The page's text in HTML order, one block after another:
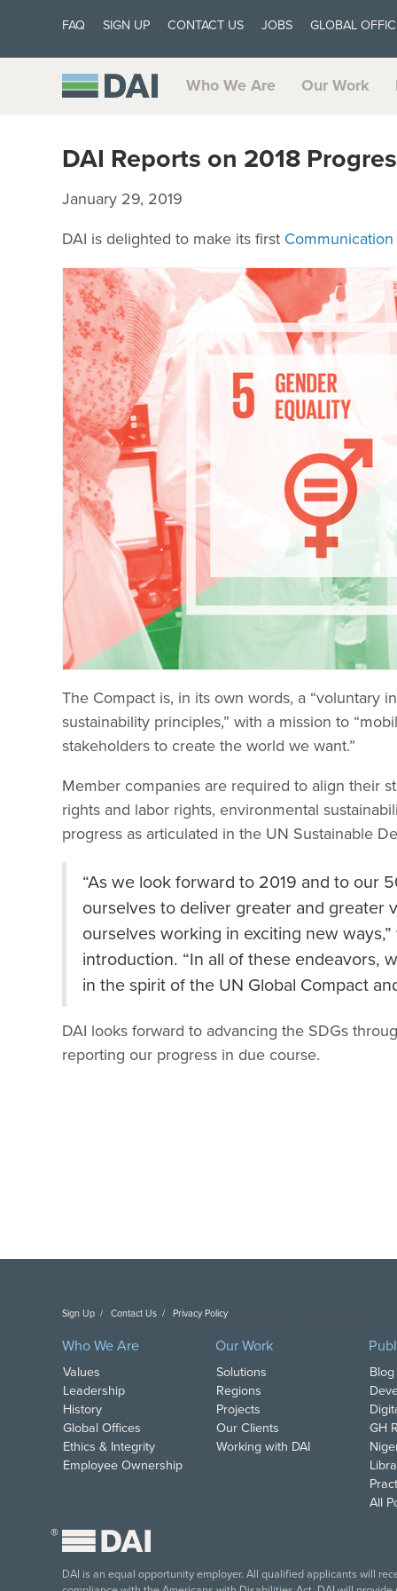
FAQ SIGN UP CONTACT US JOBS GLOBAL
Who We Are Our Work
DAI Reports on 2018
January 29, 2019
DAI is delighted to make its first
The Compact is, in its own words, a “voluntary
sustainability principles,” with a mission to
stakeholders to create the world we want.”
Member companies are required to align their
rights and labor rights, environmental
progress as articulated in the UN Sustainable
“As we look forward to 2019 and to our
ourselves to deliver greater and greater
ourselves working in exciting new
introduction. “In all of these endeavors,
in the spirit of the UN Global Compact
DAI looks forward to advancing the SDGs
reporting our progress in due course.
Sign Up Contact Us Privacy Policy
Who We Are
Values
Leadership
History
Global Offices
Ethics & Integrity
Employee Ownership
Our Work
Solutions
Regions
Projects
Our Clients
Working with DAI
GH
All
®
DAI is an equal opportunity employer. All qualified applicants will